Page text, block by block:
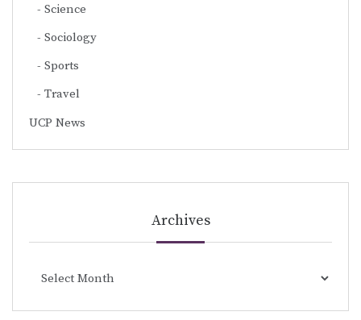
Science
Sociology
Sports
Travel
UCP News
Archives